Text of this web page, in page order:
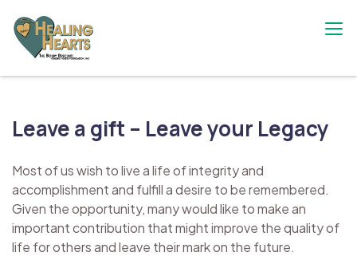
content
Leave a gift – Leave your Legacy
Most of us wish to live a life of integrity and
accomplishment and fulfill a desire to be remembered.
Given the opportunity, many would like to make an
important contribution that might improve the quality of
life for others and leave their mark on the future.